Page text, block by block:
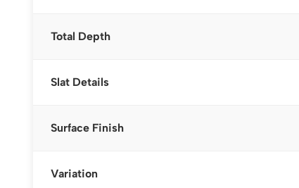
Total Depth
Slat Details
Surface Finish
Variation